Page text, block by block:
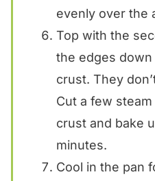
evenly over the
Top with the
the edges
crust. They
Cut a few
crust and bake
minutes.
Cool in the pan